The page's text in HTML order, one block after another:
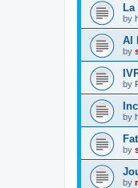
La
by
Al
by
by
by
by
by